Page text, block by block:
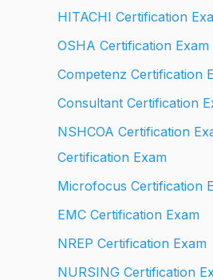
HITACHI Certification
OSHA Certification Exam
Competenz Certification
Consultant Certification
NSHCOA Certification
Certification Exam
Microfocus Certification
EMC Certification Exam
NREP Certification Exam
NURSING Certification